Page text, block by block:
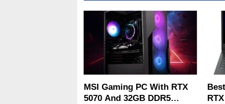
MSI Gaming PC With RTX
5070 And 32GB DDR5